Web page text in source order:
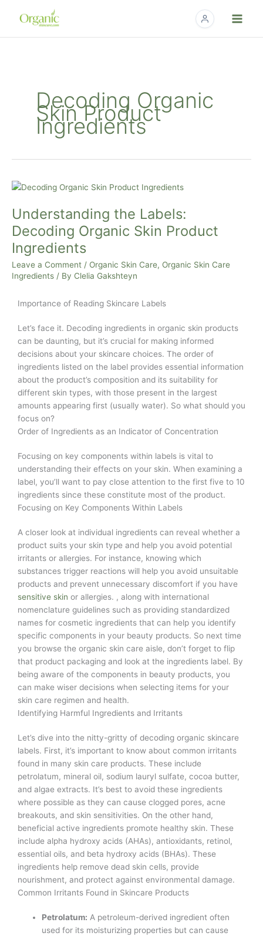
Decoding Organic
Skin Product
Ingredients
Understanding the Labels:
Decoding Organic Skin Product
Ingredients
Leave a Comment / Organic Skin Care, Organic Skin Care
Ingredients / By Clelia Gakshteyn
Importance of Reading Skincare Labels
Let’s face it. Decoding ingredients in organic skin products
can be daunting, but it’s crucial for making informed
decisions about your skincare choices. The order of
ingredients listed on the label provides essential information
about the product’s composition and its suitability for
different skin types, with those present in the largest
amounts appearing first (usually water). So what should you
focus on?
Order of Ingredients as an Indicator of Concentration
Focusing on key components within labels is vital to
understanding their effects on your skin. When examining a
label, you’ll want to pay close attention to the first five to 10
ingredients since these constitute most of the product.
Focusing on Key Components Within Labels
A closer look at individual ingredients can reveal whether a
product suits your skin type and help you avoid potential
irritants or allergies. For instance, knowing which
substances trigger reactions will help you avoid unsuitable
products and prevent unnecessary discomfort if you have
sensitive skin or allergies. , along with international
nomenclature guidelines such as providing standardized
names for cosmetic ingredients that can help you identify
specific components in your beauty products. So next time
you browse the organic skin care aisle, don’t forget to flip
that product packaging and look at the ingredients label. By
being aware of the components in beauty products, you
can make wiser decisions when selecting items for your
skin care regimen and health.
Identifying Harmful Ingredients and Irritants
Let’s dive into the nitty-gritty of decoding organic skincare
labels. First, it’s important to know about common irritants
found in many skin care products. These include
petrolatum, mineral oil, sodium lauryl sulfate, cocoa butter,
and algae extracts. It’s best to avoid these ingredients
where possible as they can cause clogged pores, acne
breakouts, and skin sensitivities. On the other hand,
beneficial active ingredients promote healthy skin. These
include alpha hydroxy acids (AHAs), antioxidants, retinol,
essential oils, and beta hydroxy acids (BHAs). These
ingredients help remove dead skin cells, provide
nourishment, and protect against environmental damage.
Common Irritants Found in Skincare Products
Petrolatum: A petroleum-derived ingredient often
used for its moisturizing properties but can cause
Understanding
Labels:
Decoding
Organic
Skin
Product
Ingredients